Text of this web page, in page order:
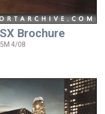
Brochure
4/08